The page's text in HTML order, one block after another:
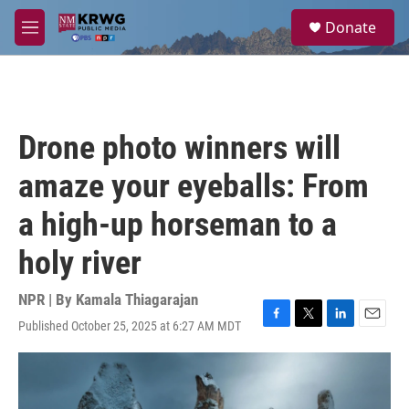
Skip to main content
M
e
a
Donate
Drone photo winners will
amaze your eyeballs: From
a high-up horseman to a
holy river
NPR | By Kamala Thiagarajan
Published October 25, 2025 at 6:27 AM MDT
F
a
T
w
L
i
e
E
m